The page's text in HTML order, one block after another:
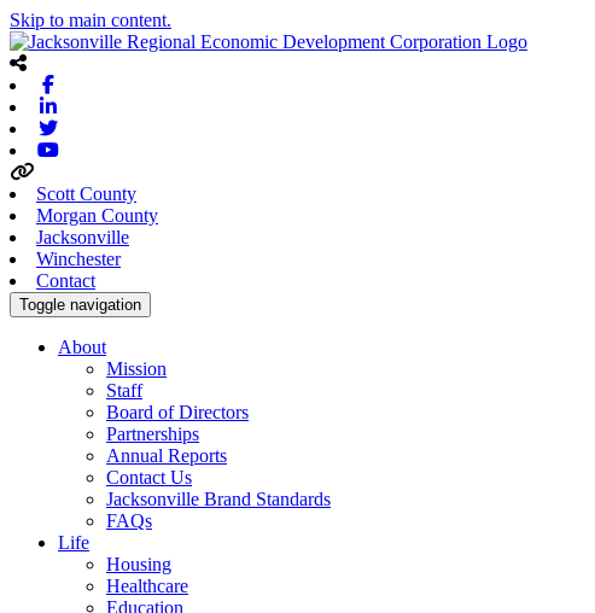
Skip to main content.
Scott County
Morgan County
Jacksonville
Winchester
Contact
Toggle navigation
About
Mission
Staff
Board of Directors
Partnerships
Annual Reports
Contact Us
Jacksonville Brand Standards
FAQs
Life
Housing
Healthcare
Education